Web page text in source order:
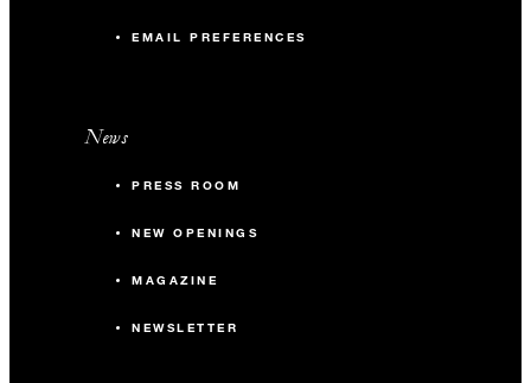
EMAIL PREFERENCES
News
PRESS ROOM
NEW OPENINGS
MAGAZINE
NEWSLETTER